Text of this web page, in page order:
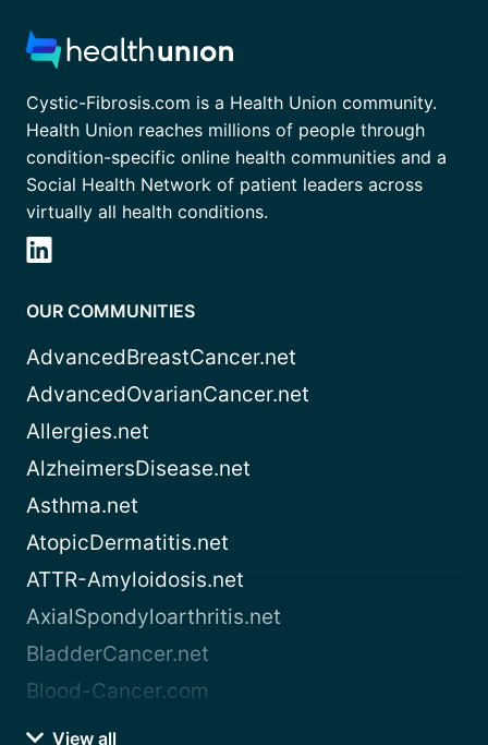
Cystic-Fibrosis.com is a Health Union community.
Health Union reaches millions of people through
condition-specific online health communities and a
Social Health Network of patient leaders across
virtually all health conditions.
OUR COMMUNITIES
AdvancedBreastCancer.net
AdvancedOvarianCancer.net
Allergies.net
AlzheimersDisease.net
Asthma.net
AtopicDermatitis.net
ATTR-Amyloidosis.net
AxialSpondyloarthritis.net
BladderCancer.net
Blood-Cancer.com
View all